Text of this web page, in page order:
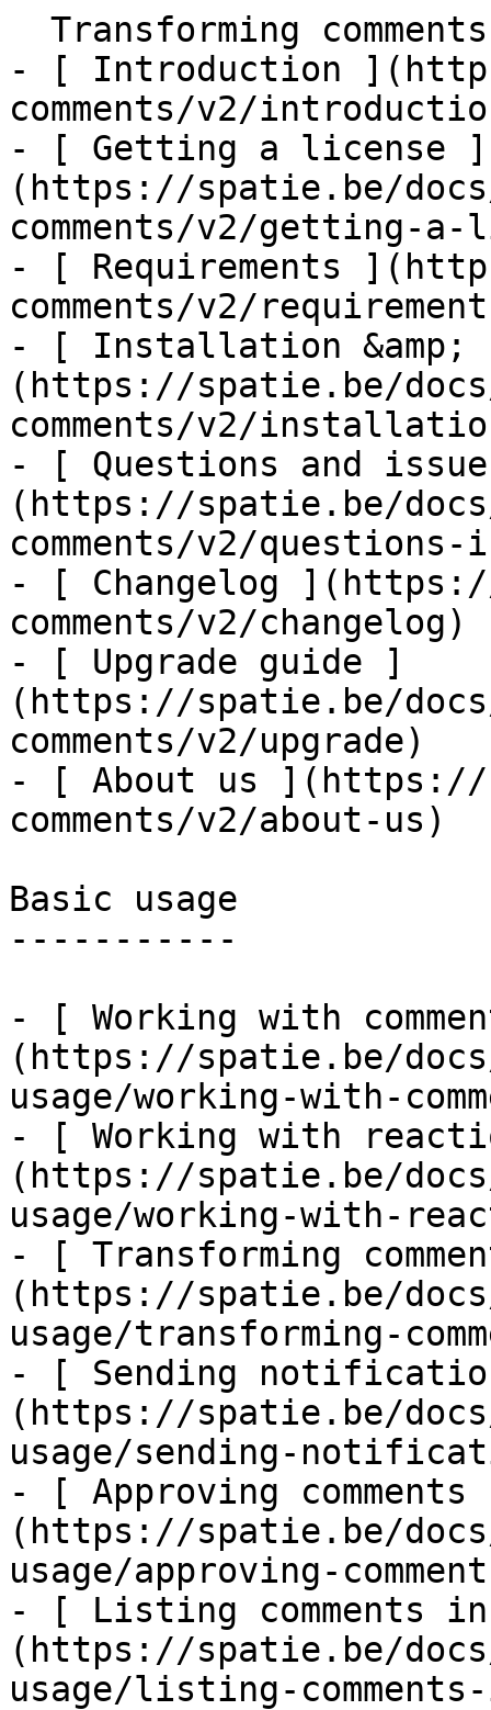
- [ Introduction
comments/v2/
- [ Getting a license ]
(https://spatie.be/
comments/v2/getting-a-
- [ Requirements
comments/v2/
- [ Installation &amp;
(https://spatie.be/
comments/v2/
- [ Questions and
(https://spatie.be/
comments/v2/questions-
- [ Changelog
comments/v2/changelog)
- [ Upgrade guide ]
(https://spatie.be/
comments/v2/upgrade)
- [ About us ](https://
comments/v2/about-us)
Basic usage
-----------
- [ Working with
(https://spatie.be/
usage/working-with-
- [ Working with
(https://spatie.be/
usage/working-with-
- [ Transforming
(https://spatie.be/
usage/transforming-
- [ Sending
(https://spatie.be/
usage/sending-
- [ Approving
(https://spatie.be/
usage/approving-
- [ Listing comments
(https://spatie.be/
usage/listing-